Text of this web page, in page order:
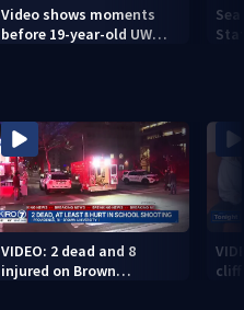
Video shows moments
before 19-year-old UW
VIDEO: 2 dead and 8
injured on Brown